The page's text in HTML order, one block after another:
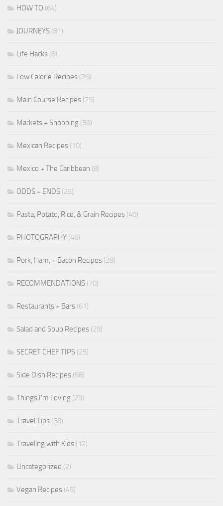
HOW TO (64)
JOURNEYS (81)
Life Hacks (8)
Low Calorie Recipes (26)
Main Course Recipes (79)
Markets + Shopping (56)
Mexican Recipes (10)
Mexico + The Caribbean (8)
ODDS + ENDS (25)
Pasta, Potato, Rice, & Grain Recipes (40)
PHOTOGRAPHY (46)
Pork, Ham, + Bacon Recipes (28)
RECOMMENDATIONS (70)
Restaurants + Bars (61)
Salad and Soup Recipes (29)
SECRET CHEF TIPS (25)
Side Dish Recipes (58)
Things I'm Loving (23)
Travel Tips (58)
Traveling with Kids (12)
Uncategorized (2)
Vegan Recipes (45)